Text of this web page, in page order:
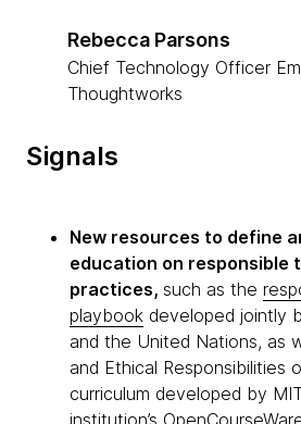
Rebecca Parsons
Chief Technology Officer
Thoughtworks
Signals
New resources to define
education on responsible
practices, such as the
playbook developed jointly
and the United Nations, as
and Ethical Responsibilities
curriculum developed by
institution’s